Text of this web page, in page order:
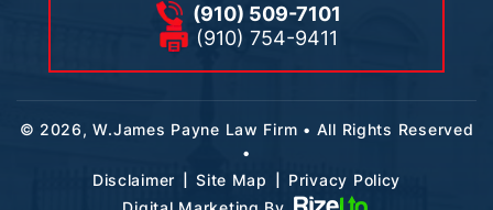
(910) 509-7101
(910) 754-9411
© 2026, W.James Payne Law Firm • All Rights Reserved
•
Disclaimer | Site Map | Privacy Policy